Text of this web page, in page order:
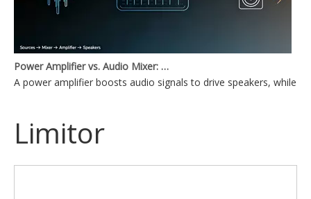
Power Amplifier vs. Audio Mixer: What's the Difference?
A power amplifier boosts audio signals to drive speakers, while
Limitor